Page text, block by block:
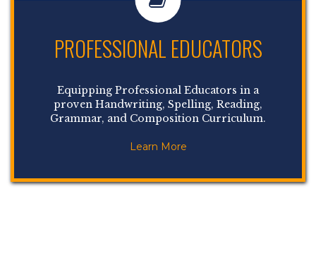
PROFESSIONAL EDUCATORS
Equipping Professional Educators in a
proven Handwriting, Spelling, Reading,
Grammar, and Composition Curriculum.
Learn More